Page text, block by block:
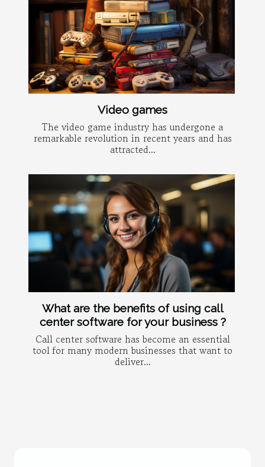
Video games
The video game industry has undergone a
remarkable revolution in recent years and has
attracted...
What are the benefits of using call
center software for your business ?
Call center software has become an essential
tool for many modern businesses that want to
deliver...